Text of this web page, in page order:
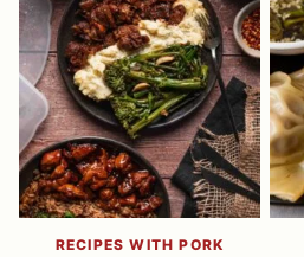
RECIPES WITH PORK